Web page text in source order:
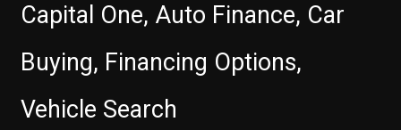
Capital One, Auto Finance, Car
Buying, Financing Options,
Vehicle Search